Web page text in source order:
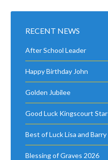
RECENT NEWS
After School Leader
Happy Birthday John
Golden Jubilee
Good Luck Kingscourt
Best of Luck Lisa and Barry
Blessing of Graves 2026